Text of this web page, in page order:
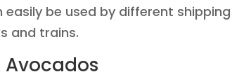
be used by different shipping
and trains.
Avocados